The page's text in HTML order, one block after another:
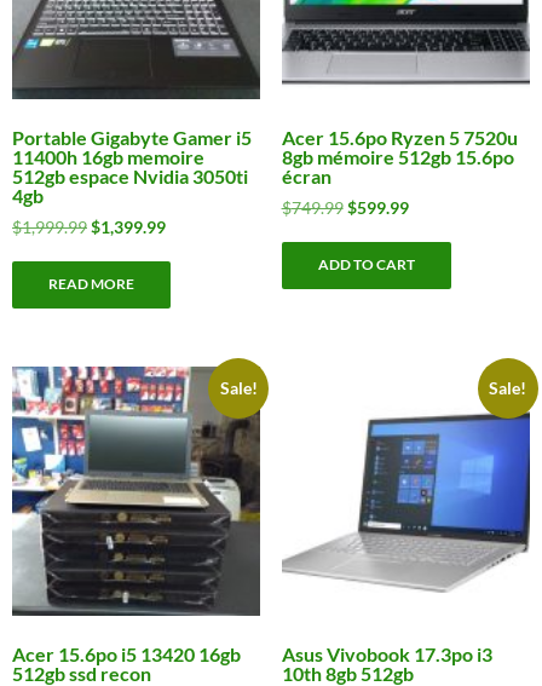
Portable Gigabyte Gamer i5
11400h 16gb memoire
512gb espace Nvidia 3050ti
4gb
$1,999.99 Original
$1,399.99Current
READ MORE
Acer 15.6po Ryzen 5 7520u
8gb mémoire 512gb 15.6po
écran
$749.99 Original
$599.99Current
ADD TO CART
Sale!
Acer 15.6po i5 13420 16gb
512gb ssd recon
Sale!
Asus Vivobook 17.3po i3
10th 8gb 512gb